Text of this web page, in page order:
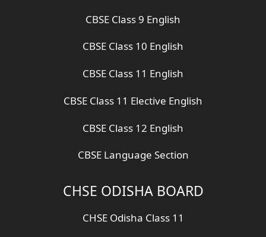
CBSE Class 9 English
CBSE Class 10 English
CBSE Class 11 English
CBSE Class 11 Elective English
CBSE Class 12 English
CBSE Language Section
CHSE ODISHA BOARD
CHSE Odisha Class 11